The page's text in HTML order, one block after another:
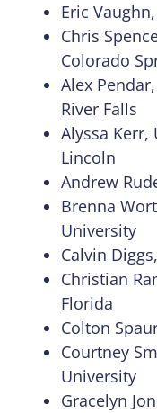
Eric
Chris
Colorado
Alex
River Falls
Alyssa Kerr,
Lincoln
Andrew
Brenna
University
Calvin
Christian
Florida
Colton
Courtney
University
Gracelyn